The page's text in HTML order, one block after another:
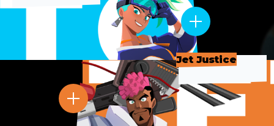
Jet Justice